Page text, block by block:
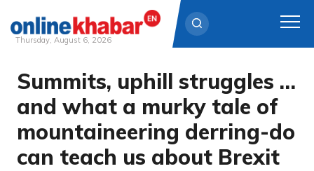
Skip
content
Thursday, August 6, 2026
Summits, uphill struggles …
and what a murky tale of
mountaineering derring-do
can teach us about Brexit